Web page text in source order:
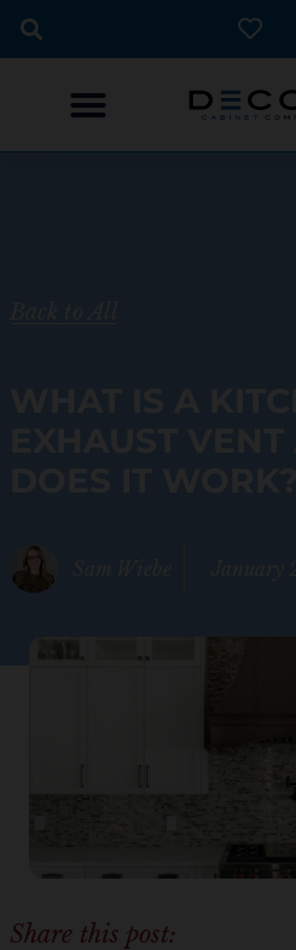
Skip
Share this post: